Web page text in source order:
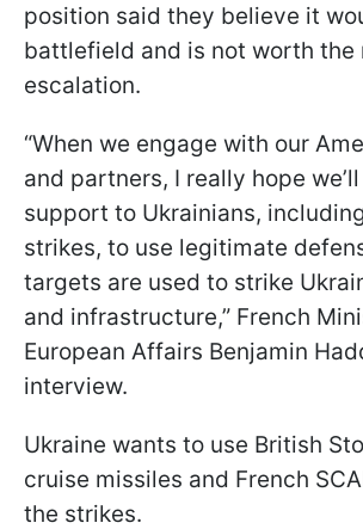
position said they believe it
battlefield and is not worth the
escalation.
“When we engage with our
and partners, I really hope
support to Ukrainians,
strikes, to use legitimate
targets are used to strike
and infrastructure,” French
European Affairs Benjamin
interview.
Ukraine wants to use British
cruise missiles and French
the strikes.